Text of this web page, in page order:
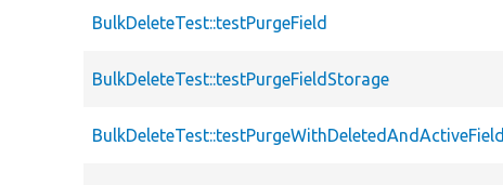
BulkDeleteTest::testPurgeField
BulkDeleteTest::testPurgeFieldStorage
BulkDeleteTest::testPurgeWithDeletedAndActiveField